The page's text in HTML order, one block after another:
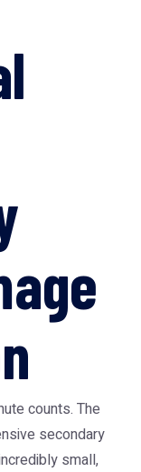
counts. The
secondary
small,